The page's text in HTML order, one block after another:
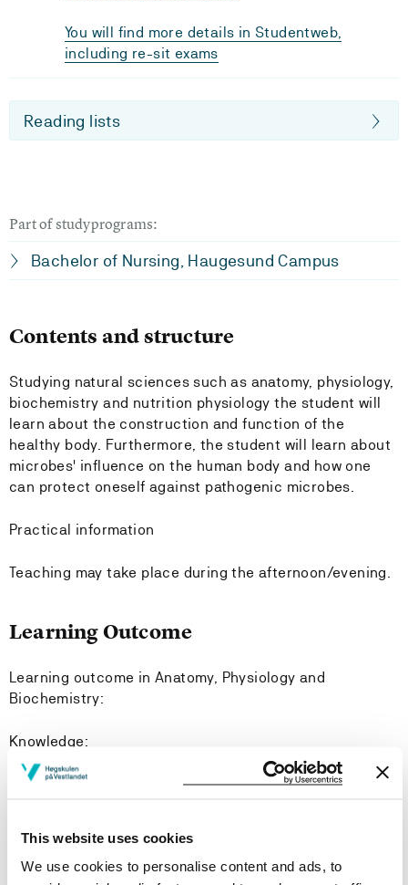
This website uses cookies
We use cookies to personalise content and ads, to
You will find more details in Studentweb,
including re-sit exams
Reading lists
Part of studyprograms:
Bachelor of Nursing, Haugesund Campus
Contents and structure
Studying natural sciences such as anatomy, physiology,
biochemistry and nutrition physiology the student will
learn about the construction and function of the
healthy body. Furthermore, the student will learn about
microbes' influence on the human body and how one
can protect oneself against pathogenic microbes.
Practical information
Teaching may take place during the afternoon/evening.
Learning Outcome
Learning outcome in Anatomy, Physiology and
Biochemistry:
Knowledge:
The Student:
the healthy body.
Has basic knowledge of biochemistry